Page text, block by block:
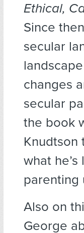
Ethical,
Since
secular
changes
secular
the book
Knudtson
what
parenting
Also on
George